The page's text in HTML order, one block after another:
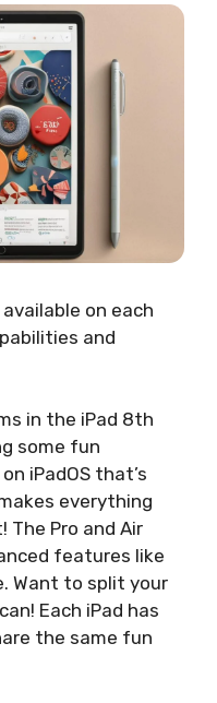
on each
and
in the iPad 8th
some fun
iPadOS that’s
everything
Pro and Air
features like
Want to split your
Each iPad has
the same fun